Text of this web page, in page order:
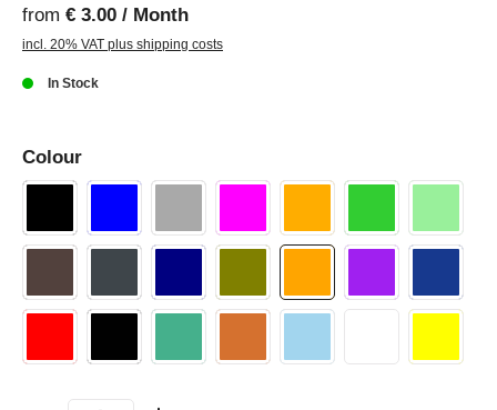
from € 3.00 / Month
incl. 20% VAT plus shipping costs
In Stock
Colour